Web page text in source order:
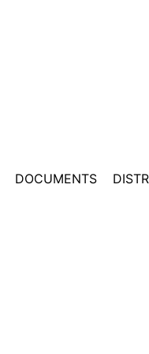
DOCUMENTS